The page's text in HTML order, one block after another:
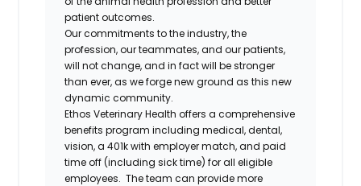
patient outcomes.
Our commitments to the industry, the
profession, our teammates, and our patients,
will not change, and in fact will be stronger
than ever, as we forge new ground as this new
dynamic community.
Ethos Veterinary Health offers a comprehensive
benefits program including medical, dental,
vision, a 401k with employer match, and paid
time off (including sick time) for all eligible
employees. The team can provide more